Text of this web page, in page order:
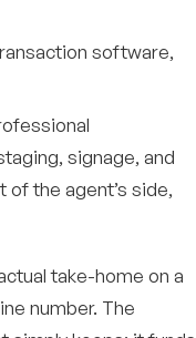
software,
signage, and
of the agent’s side,
take-home on a
number. The